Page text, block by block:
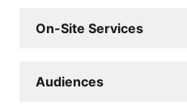
On-Site Services
Audiences